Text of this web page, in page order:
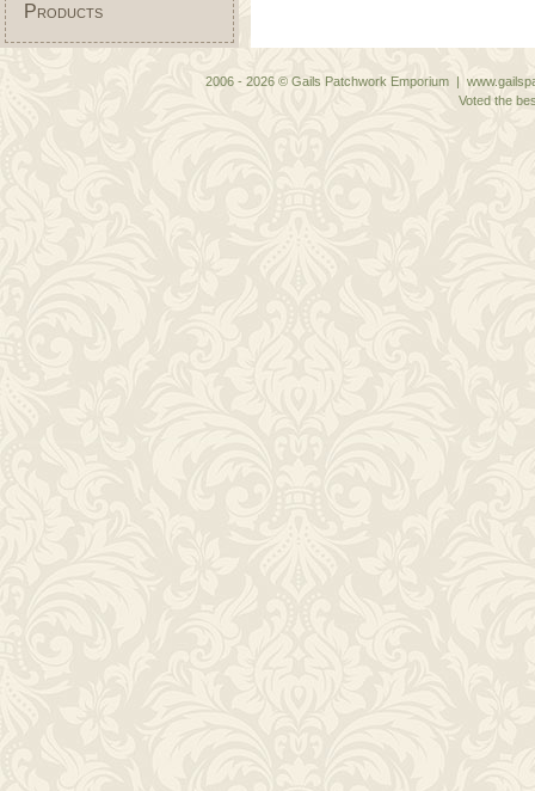
Products
2006 - 2026 © Gails Patchwork Emporium |
Voted the